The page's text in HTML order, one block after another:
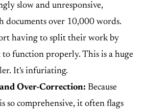
slow and unresponsive,
over 10,000 words.
having to split their work by
function properly. This is a huge
It's infuriating.
Over-Correction: Because
so comprehensive, it often flags